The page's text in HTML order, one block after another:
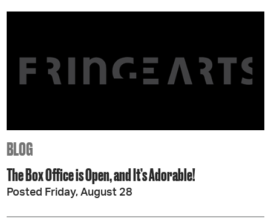
GET INVOLVED
BLOG
The Box Office is Open, and It’s Adorable!
Posted Friday, August 28